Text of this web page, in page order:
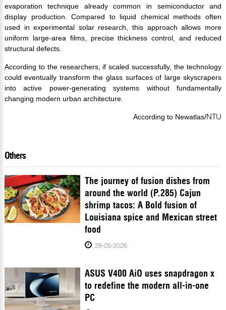
evaporation technique already common in semiconductor and
display production. Compared to liquid chemical methods often
used in experimental solar research, this approach allows more
uniform large-area films, precise thickness control, and reduced
structural defects.
According to the researchers, if scaled successfully, the technology
could eventually transform the glass surfaces of large skyscrapers
into active power-generating systems without fundamentally
changing modern urban architecture.
According to Newatlas/NTU
Others
The journey of fusion dishes from
around the world (P.285) Cajun
shrimp tacos: A Bold fusion of
Louisiana spice and Mexican street
food
28-05-2026
ASUS V400 AiO uses snapdragon x
to redefine the modern all-in-one
PC